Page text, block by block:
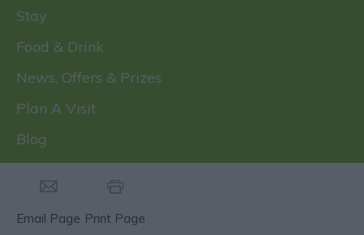
Stay
Food & Drink
News, Offers & Prizes
Plan A Visit
Blog
Email Page Print Page